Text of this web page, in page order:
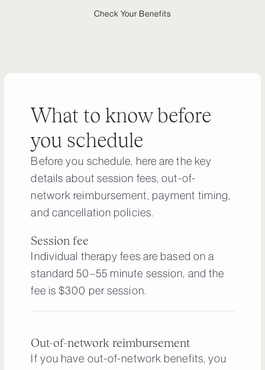
Check Your Benefits
What to know before
you schedule
Before you schedule, here are the key
details about session fees, out-of-
network reimbursement, payment timing,
and cancellation policies.
Session fee
Individual therapy fees are based on a
standard 50–55 minute session, and the
fee is $300 per session.
Out-of-network reimbursement
If you have out-of-network benefits, you